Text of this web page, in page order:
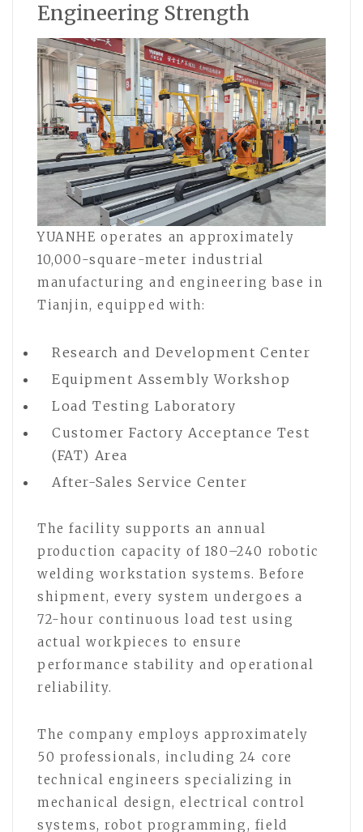
Engineering Strength
YUANHE operates an approximately
10,000-square-meter industrial
manufacturing and engineering base in
Tianjin, equipped with:
Research and Development Center
Equipment Assembly Workshop
Load Testing Laboratory
Customer Factory Acceptance Test
(FAT) Area
After-Sales Service Center
The facility supports an annual
production capacity of 180–240 robotic
welding workstation systems. Before
shipment, every system undergoes a
72-hour continuous load test using
actual workpieces to ensure
performance stability and operational
reliability.
The company employs approximately
50 professionals, including 24 core
technical engineers specializing in
mechanical design, electrical control
systems, robot programming, field